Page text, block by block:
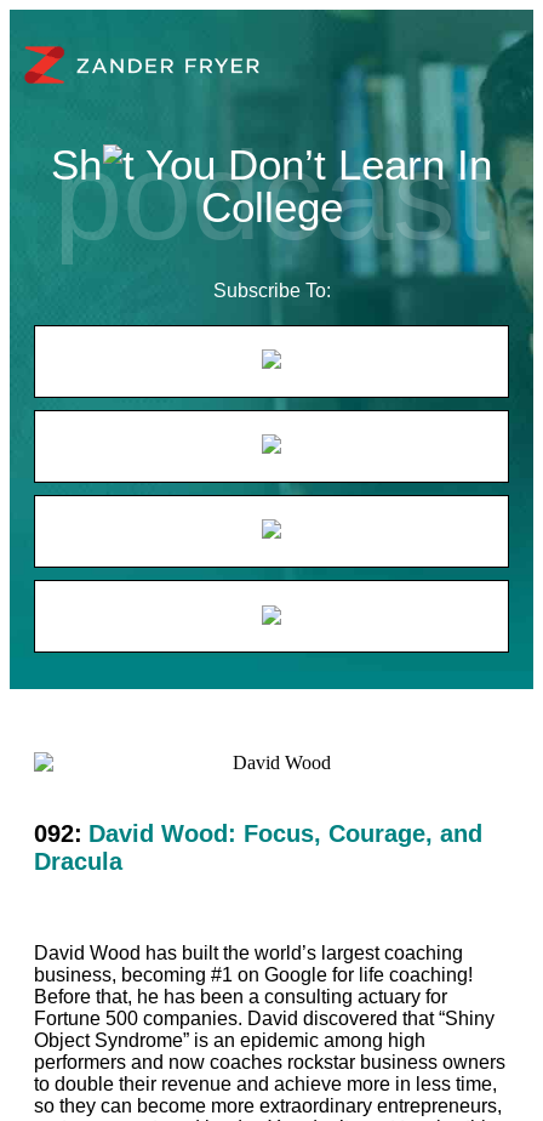
Sh t You Don’t Learn In
College
Subscribe To:
092: David Wood: Focus, Courage, and
Dracula
David Wood has built the world’s largest coaching
business, becoming #1 on Google for life coaching!
Before that, he has been a consulting actuary for
Fortune 500 companies. David discovered that “Shiny
Object Syndrome” is an epidemic among high
performers and now coaches rockstar business owners
to double their revenue and achieve more in less time,
so they can become more extraordinary entrepreneurs,